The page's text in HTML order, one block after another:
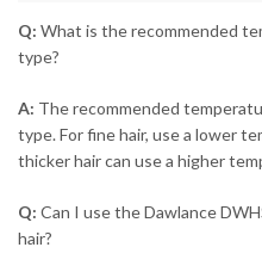
Q: What is the recommended
type?
A: The recommended
type. For fine hair, use a lower
thicker hair can use a higher
Q: Can I use the Dawlance
hair?